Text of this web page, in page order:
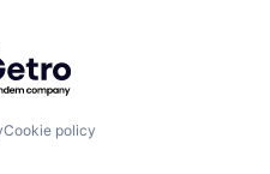
by Getro.com
Cookie policy